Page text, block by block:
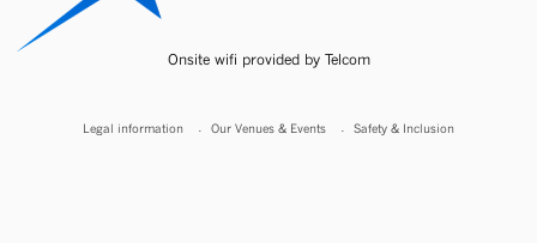
Onsite wifi provided by Telcom
Legal information Our Venues & Events Safety & Inclusion